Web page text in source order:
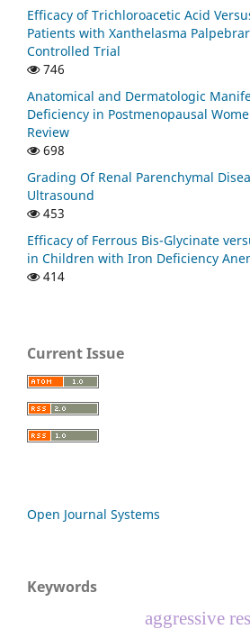
Efficacy of Trichloroacetic Acid
Patients with Xanthelasma
Controlled Trial
746
Anatomical and Dermatologic
Deficiency in Postmenopausal
Review
698
Grading Of Renal Parenchymal
Ultrasound
453
Efficacy of Ferrous Bis-Glycinate
in Children with Iron Deficiency
414
Current Issue
Open Journal Systems
Keywords
aggressive